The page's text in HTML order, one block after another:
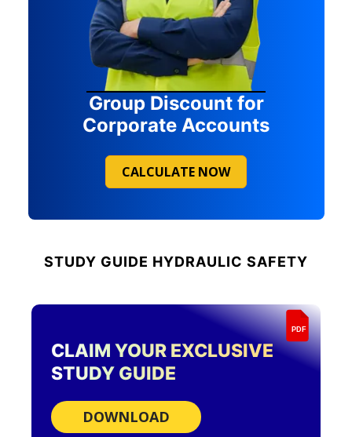
Group Discount for
Corporate Accounts
CALCULATE NOW
STUDY GUIDE HYDRAULIC SAFETY
PDF
CLAIM YOUR EXCLUSIVE
STUDY GUIDE
DOWNLOAD